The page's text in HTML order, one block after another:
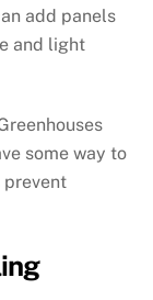
add panels
and light
some way to
prevent